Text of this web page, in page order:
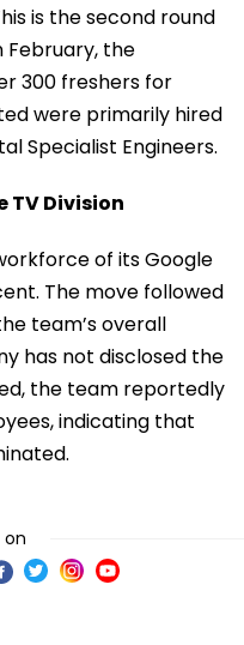
is the second round
February, the
300 freshers for
were primarily hired
Specialist Engineers.
TV Division
of its Google
The move followed
team’s overall
has not disclosed the
the team reportedly
indicating that
on